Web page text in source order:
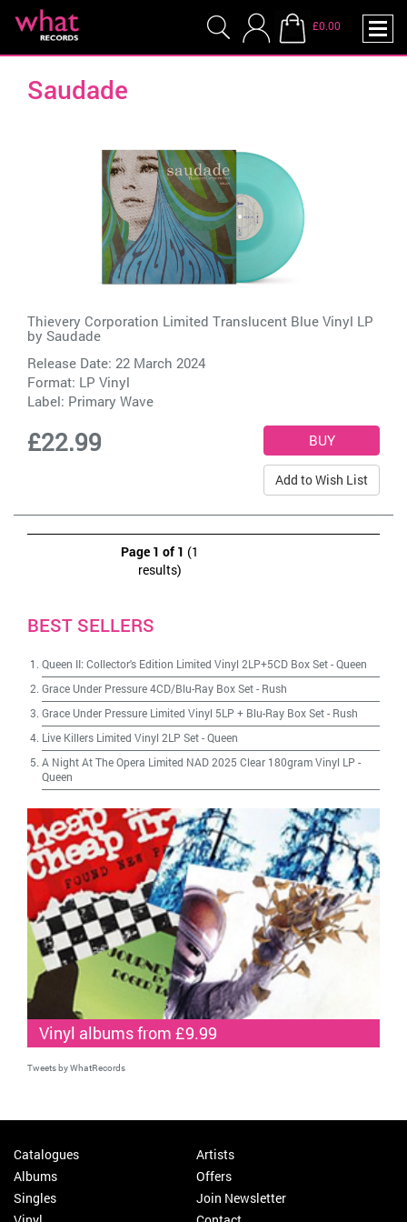
£0.00
Saudade
Thievery Corporation Limited Translucent Blue Vinyl LP
by Saudade
Release Date: 22 March 2024
Format: LP Vinyl
Label: Primary Wave
£22.99
Add to Wish List
Page 1 of 1 (1
results)
BEST SELLERS
Queen II: Collector's Edition Limited Vinyl 2LP+5CD Box Set-Queen
Grace Under Pressure 4CD/Blu-Ray Box Set- Rush
Grace Under Pressure Limited Vinyl 5LP + Blu-Ray Box Set- Rush
Live Killers Limited Vinyl 2LP Set-Queen
A Night At The Opera Limited NAD 2025 Clear 180gram Vinyl LP -
Queen
Vinyl albums from £9.99
Tweets by WhatRecords
Catalogues
Albums
Singles
Artists
Offers
Join Newsletter